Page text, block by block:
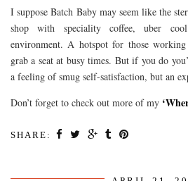
I suppose Batch Baby may seem like the
shop with speciality coffee, uber
environment. A hotspot for those
grab a seat at busy times. But if you do
a feeling of smug self-satisfaction, but an
Don’t forget to check out more of my
SHARE: